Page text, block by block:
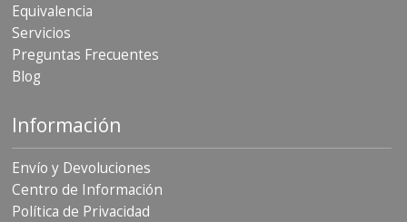
Equivalencia
Servicios
Preguntas Frecuentes
Blog
Información
Envío y Devoluciones
Centro de Información
Política de Privacidad